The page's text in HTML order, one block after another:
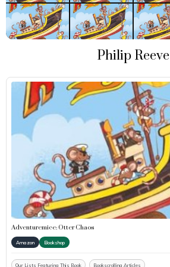
Philip Reeve
Adventuremice: Otter Chaos
Amazon Bookshop
Our Lists Featuring This Book Bookscrolling Articles